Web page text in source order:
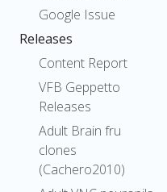
Google Issue
Releases
Content Report
VFB Geppetto
Releases
Adult Brain fru
clones
(Cachero2010)